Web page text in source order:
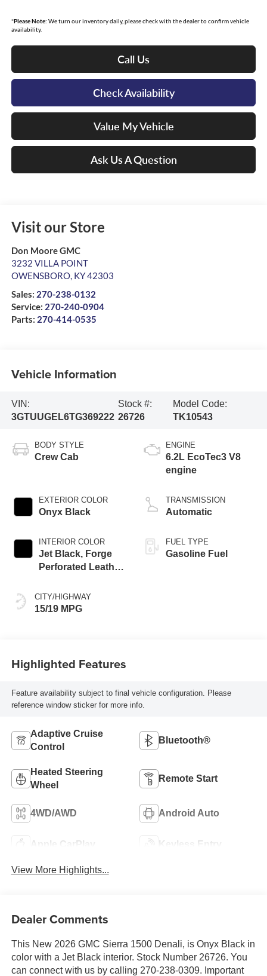
*Please Note: We turn our inventory daily, please check with the dealer to confirm vehicle
availability.
Call Us
Check Availability
Value My Vehicle
Ask Us A Question
Visit our Store
Don Moore GMC
3232 VILLA POINT
OWENSBORO, KY42303
Sales: 270-238-0132
Service: 270-240-0904
Parts: 270-414-0535
Vehicle Information
VIN:
3GTUUGEL6TG369222
Stock #:
26726
Model Code:
TK10543
BODY STYLE
Crew Cab
EXTERIOR COLOR
Onyx Black
INTERIOR COLOR
Jet Black, Forge
Perforated Leather
CITY/HIGHWAY
15/19 MPG
ENGINE
6.2L EcoTec3 V8
engine
TRANSMISSION
Automatic
FUEL TYPE
Gasoline Fuel
Highlighted Features
Feature availability subject to final vehicle configuration. Please
reference window sticker for more info.
Adaptive Cruise
Control
Bluetooth®
Heated Steering
Wheel
Remote Start
4WD/AWD Android Auto
Apple CarPlay Keyless Entry
View More Highlights...
Dealer Comments
This New 2026 GMC Sierra 1500 Denali, is Onyx Black in
color with a Jet Black interior. Stock Number 26726. You
can connect with us by calling 270-238-0309. Important